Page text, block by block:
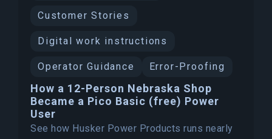
Customer Stories
Digital work instructions
Operator Guidance Error-Proofing
How a 12-Person Nebraska Shop
Became a Pico Basic (free) Power
User
See how Husker Power Products runs nearly